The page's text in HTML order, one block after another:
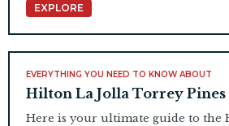
EXPLORE
EVERYTHING YOU NEED TO KNOW ABOUT
Hilton La Jolla Torrey Pines
Here is your ultimate guide to the